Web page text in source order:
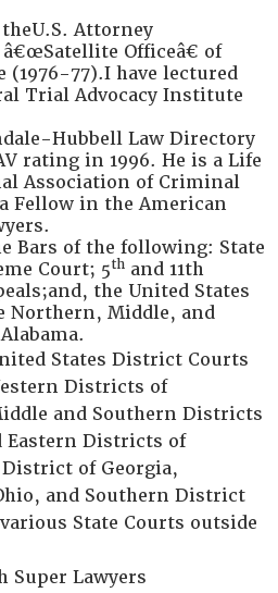
Attorney
Officeâ€ of
(1976-77).I have lectured
Trial Advocacy Institute
Hubbell Law Directory
rating in 1996. He is a Life
Association of Criminal
Fellow in the American
Bars of the following: State
Court; 5th and 11th
the United States
Northern, Middle, and
States District Courts
Districts of
and Southern Districts
Eastern Districts of
of Georgia,
and Southern District
State Courts outside
Super Lawyers